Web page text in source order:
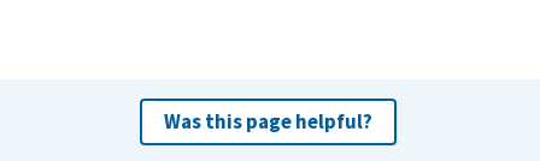
Was this page helpful?